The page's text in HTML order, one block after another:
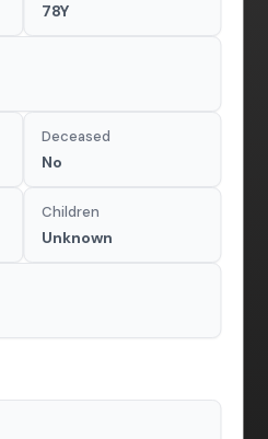
78Y
Deceased
No
Children
Unknown